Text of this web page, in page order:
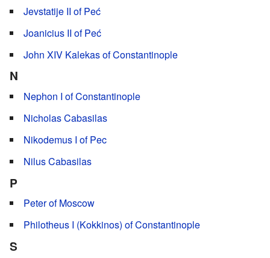
Jevstatije II of Peć
Joanicius II of Peć
John XIV Kalekas of Constantinople
N
Nephon I of Constantinople
Nicholas Cabasilas
Nikodemus I of Pec
Nilus Cabasilas
P
Peter of Moscow
Philotheus I (Kokkinos) of Constantinople
S